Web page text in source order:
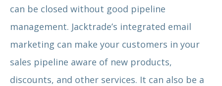
can be closed without good pipeline
management. Jacktrade’s integrated email
marketing can make your customers in your
sales pipeline aware of new products,
discounts, and other services. It can also be a